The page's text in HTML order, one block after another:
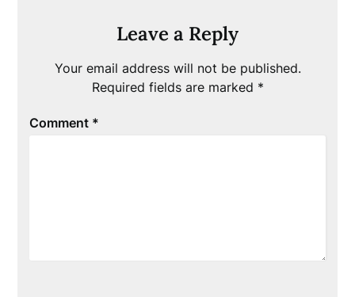
Leave a Reply
Your email address will not be published.
Required fields are marked *
Comment *